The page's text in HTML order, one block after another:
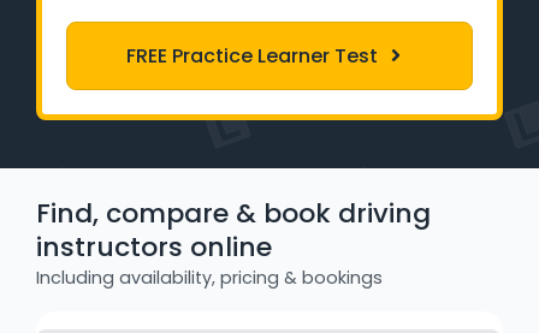
Learner Login
Instructor Login
Blog
Industry Insights
FREE Practice Learner Test
Find, compare & book driving
instructors online
Including availability, pricing & bookings